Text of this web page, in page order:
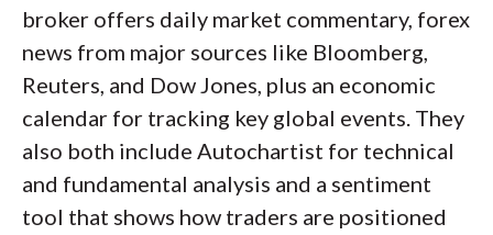
broker offers daily market commentary, forex
news from major sources like Bloomberg,
Reuters, and Dow Jones, plus an economic
calendar for tracking key global events. They
also both include Autochartist for technical
and fundamental analysis and a sentiment
tool that shows how traders are positioned